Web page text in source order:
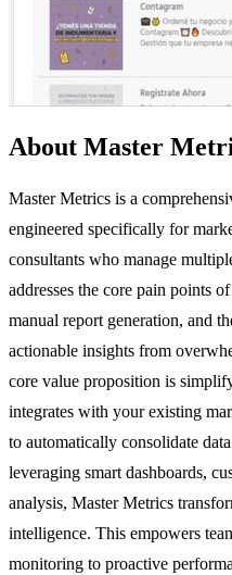
About Master
Master Metrics is a
engineered specifically for
consultants who manage
addresses the core pain points
manual report generation, and
actionable insights from
core value proposition is
integrates with your existing
to automatically consolidate
leveraging smart dashboards,
analysis, Master Metrics
intelligence. This empowers
monitoring to proactive